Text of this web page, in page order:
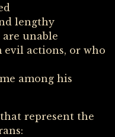
lengthy
unable
actions, or who
among his
represent the